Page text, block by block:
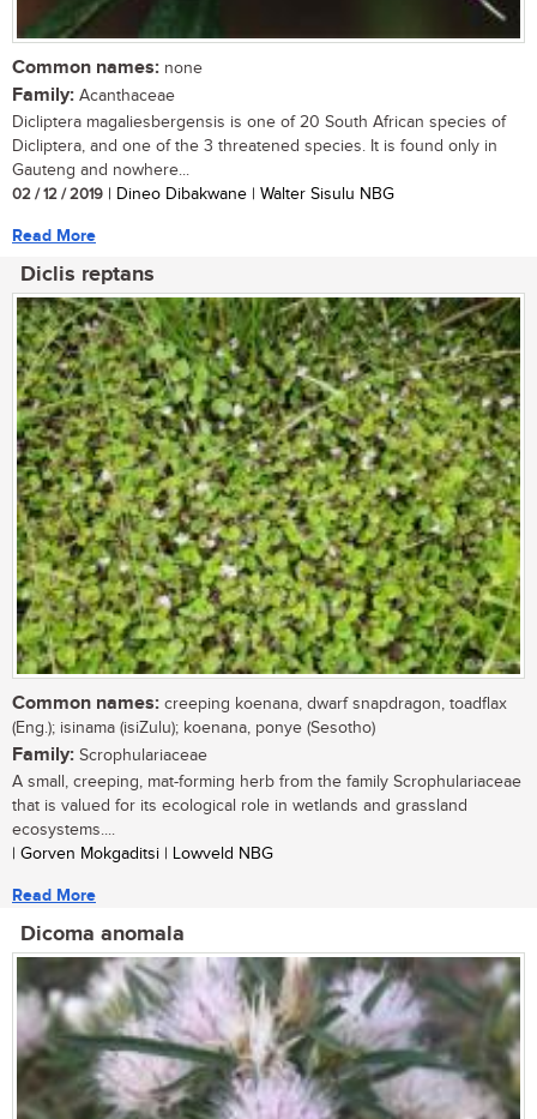
Common names: none
Family: Acanthaceae
Dicliptera magaliesbergensis is one of 20 South African species of
Dicliptera, and one of the 3 threatened species. It is found only in
Gauteng and nowhere...
02 / 12 / 2019 | Dineo Dibakwane | Walter Sisulu NBG
Read More
Diclis reptans
Common names: creeping koenana, dwarf snapdragon, toadflax
(Eng.); isinama (isiZulu); koenana, ponye (Sesotho)
Family: Scrophulariaceae
A small, creeping, mat-forming herb from the family Scrophulariaceae
that is valued for its ecological role in wetlands and grassland
ecosystems....
| Gorven Mokgaditsi | Lowveld NBG
Read More
Dicoma anomala